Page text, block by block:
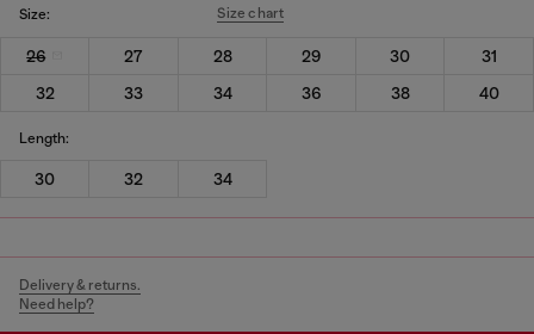
Size: Size chart
26 27 28 29 30
31
32
33 34 36 38 40
Length:
30 32 34
Delivery & returns.
Need help?